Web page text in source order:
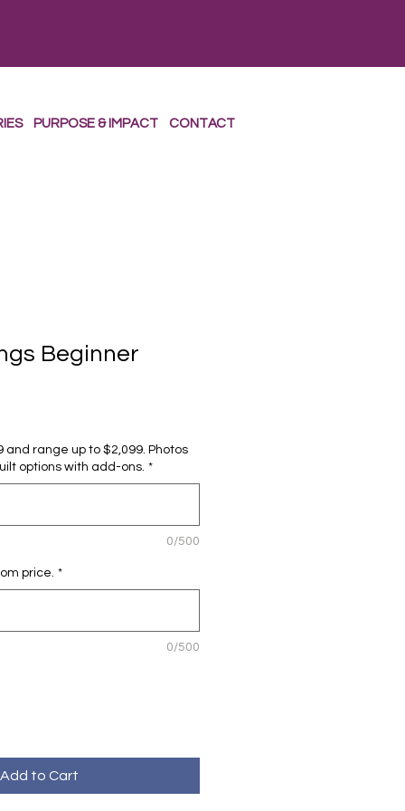
PURPOSE & IMPACT CONTACT
Beginner
and range up to $2,099. Photos
options with add-ons. *
0/500
price. *
0/500
Add to Cart